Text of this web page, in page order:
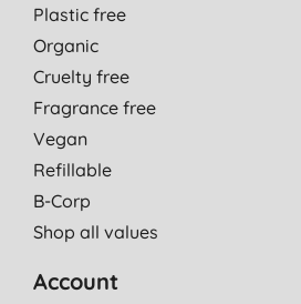
Plastic free
Organic
Cruelty free
Fragrance free
Vegan
Refillable
B-Corp
Shop all values
Account